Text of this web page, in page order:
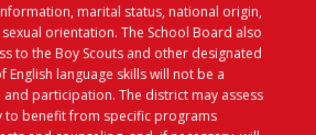
marital status, national origin,
orientation. The School Board also
to the Boy Scouts and other designated
English language skills will not be a
participation. The district may assess
to benefit from specific programs